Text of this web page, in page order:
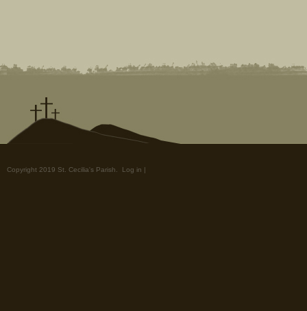
Copyright 2019 St. Cecilia's Parish. Log in |